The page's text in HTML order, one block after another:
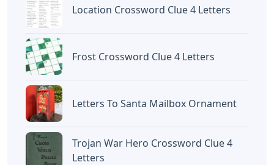
Location Crossword Clue 4 Letters
Frost Crossword Clue 4 Letters
Letters To Santa Mailbox Ornament
Trojan War Hero Crossword Clue 4
Letters